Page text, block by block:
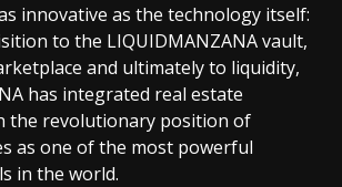
innovative as the technology itself:
to the LIQUIDMANZANA vault,
and ultimately to liquidity,
has integrated real estate
the revolutionary position of
as one of the most powerful
in the world.